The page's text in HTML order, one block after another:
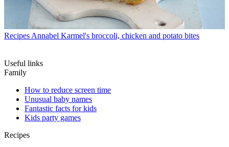
Recipes Annabel Karmel's broccoli, chicken and potato bites
Useful links
Family
How to reduce screen time
Unusual baby names
Fantastic facts for kids
Kids party games
Recipes